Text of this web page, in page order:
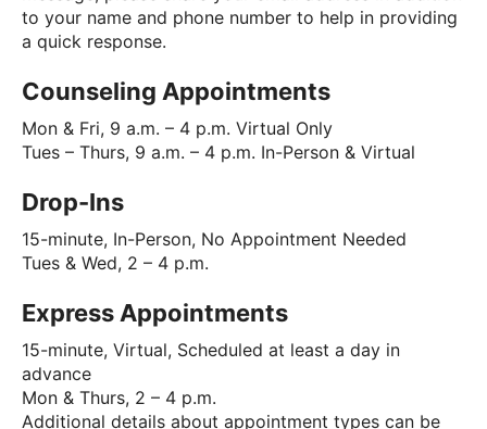
to your name and phone number to help in providing
a quick response.
Counseling Appointments
Mon & Fri, 9 a.m. – 4 p.m. Virtual Only
Tues – Thurs, 9 a.m. – 4 p.m. In-Person & Virtual
Drop-Ins
15-minute, In-Person, No Appointment Needed
Tues & Wed, 2 – 4 p.m.
Express Appointments
15-minute, Virtual, Scheduled at least a day in
advance
Mon & Thurs, 2 – 4 p.m.
Additional details about appointment types can be